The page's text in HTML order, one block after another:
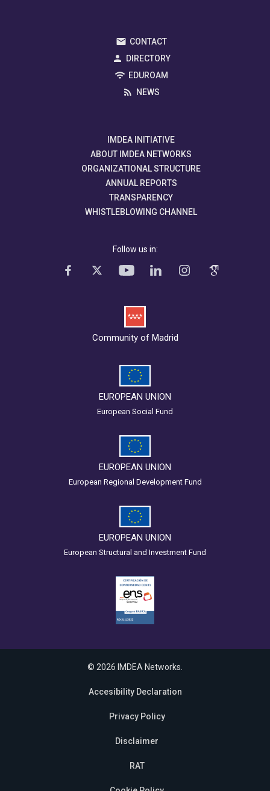
CONTACT
DIRECTORY
EDUROAM
NEWS
IMDEA INITIATIVE
ABOUT IMDEA NETWORKS
ORGANIZATIONAL STRUCTURE
ANNUAL REPORTS
TRANSPARENCY
WHISTLEBLOWING CHANNEL
Follow us in:
Community of Madrid
EUROPEAN UNION
European Social Fund
EUROPEAN UNION
European Regional Development Fund
EUROPEAN UNION
European Structural and Investment Fund
© 2026 IMDEA Networks.
Accesibility Declaration
Privacy Policy
Disclaimer
RAT